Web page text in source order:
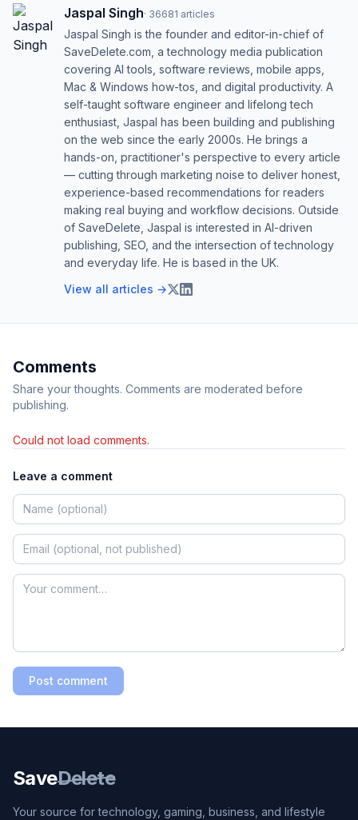
Jaspal Singh· 36681 articles
Jaspal Singh is the founder and editor-in-chief of
SaveDelete.com, a technology media publication
covering AI tools, software reviews, mobile apps,
Mac & Windows how-tos, and digital productivity. A
self-taught software engineer and lifelong tech
enthusiast, Jaspal has been building and publishing
on the web since the early 2000s. He brings a
hands-on, practitioner's perspective to every article
— cutting through marketing noise to deliver honest,
experience-based recommendations for readers
making real buying and workflow decisions. Outside
of SaveDelete, Jaspal is interested in AI-driven
publishing, SEO, and the intersection of technology
and everyday life. He is based in the UK.
View all articles →
Comments
Share your thoughts. Comments are moderated before
publishing.
Could not load comments.
Leave a comment
Post comment
SaveDelete
Your source for technology, gaming, business, and lifestyle